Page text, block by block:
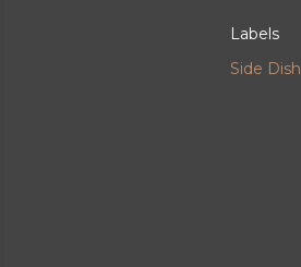
Labels
Side Dish